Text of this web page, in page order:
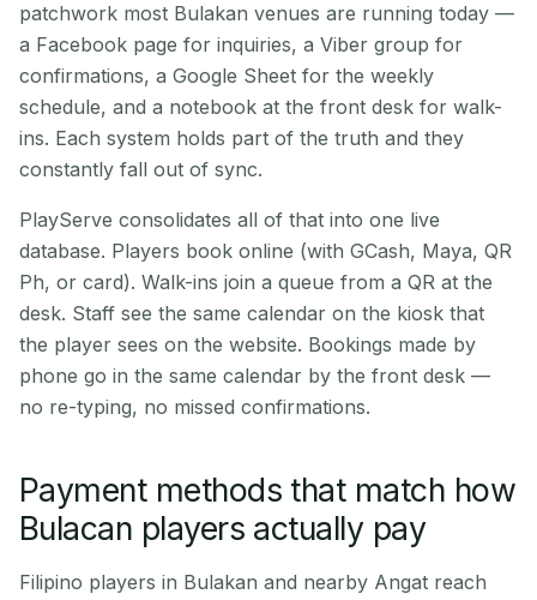
patchwork most Bulakan venues are running today —
a Facebook page for inquiries, a Viber group for
confirmations, a Google Sheet for the weekly
schedule, and a notebook at the front desk for walk-
ins. Each system holds part of the truth and they
constantly fall out of sync.
PlayServe consolidates all of that into one live
database. Players book online (with GCash, Maya, QR
Ph, or card). Walk-ins join a queue from a QR at the
desk. Staff see the same calendar on the kiosk that
the player sees on the website. Bookings made by
phone go in the same calendar by the front desk —
no re-typing, no missed confirmations.
Payment methods that match how
Bulacan players actually pay
Filipino players in Bulakan and nearby Angat reach